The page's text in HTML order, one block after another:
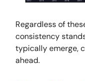
Regardless of
consistency
typically emerge,
ahead.